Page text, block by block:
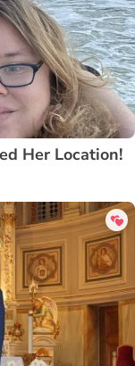
Her Location!